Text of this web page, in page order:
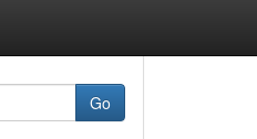
Go